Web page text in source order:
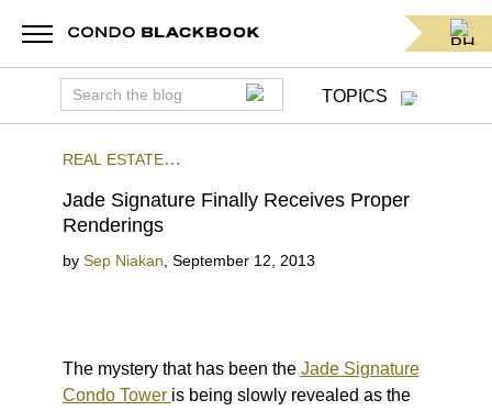
TOPICS
REAL ESTATE
BEACH
Jade Signature Finally Receives Proper
Renderings
by Sep Niakan September 12, 2013
The mystery that has been the Jade Signature
Condo Tower is being slowly revealed as the